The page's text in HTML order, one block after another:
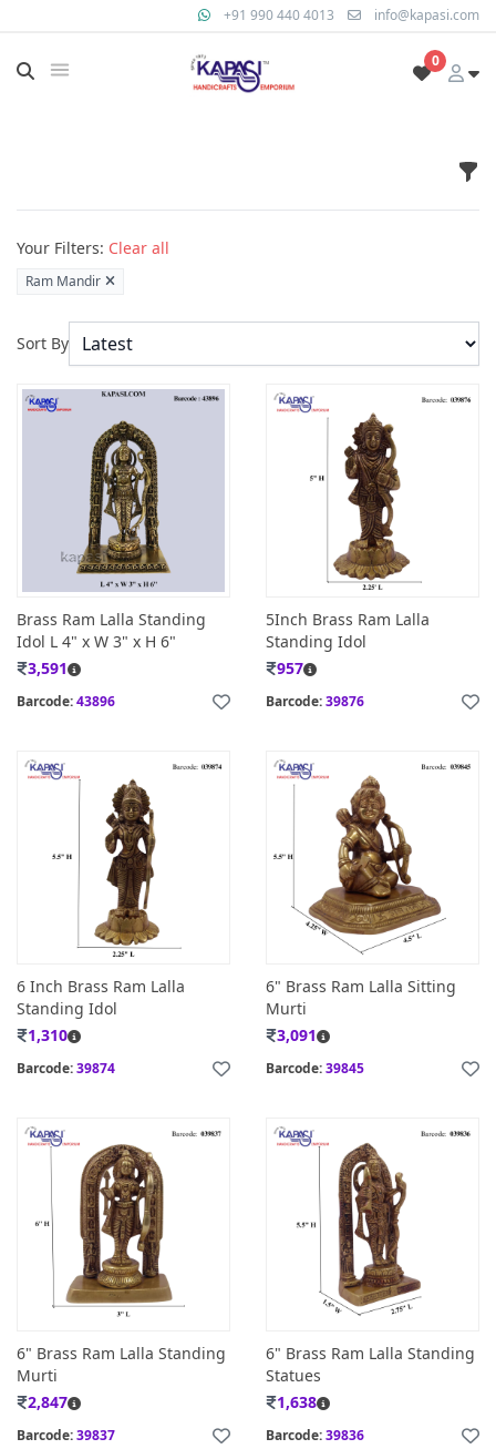
+91 990 440 4013 info@kapasi.com
0
Products
Your Filters: Clear all
Ram Mandir
Sort By
Brass Ram Lalla Standing
Idol L 4" x W 3" x H 6"
3,591
Barcode:43896
5Inch Brass Ram Lalla
Standing Idol
957
Barcode:39876
6 Inch Brass Ram Lalla
Standing Idol
1,310
Barcode:39874
6" Brass Ram Lalla Sitting
Murti
3,091
Barcode:39845
6" Brass Ram Lalla Standing
Murti
2,847
Barcode:39837
6" Brass Ram Lalla Standing
Statues
1,638
Barcode:39836